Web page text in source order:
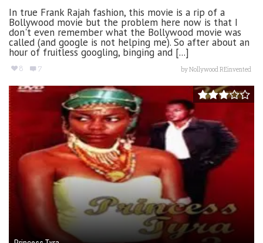
In true Frank Rajah fashion, this movie is a rip of a
Bollywood movie but the problem here now is that I
don't even remember what the Bollywood movie was
called (and google is not helping me). So after about an
hour of fruitless googling, binging and [...]
8 7 byNollywood REinvented